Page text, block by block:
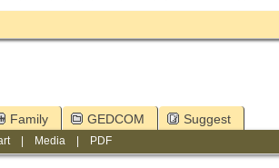
Family GEDCOM Suggest
| Media PDF